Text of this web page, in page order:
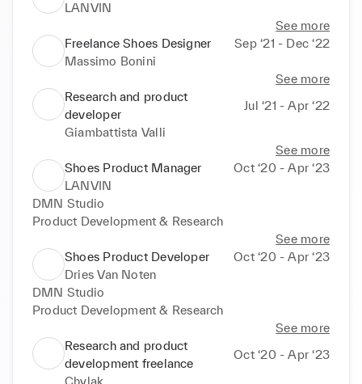
LANVIN
See more
Freelance Shoes Designer
Sep ‘21 - Dec ‘22
Massimo Bonini
See more
Research and product
developer
Jul ‘21 - Apr ‘22
Giambattista Valli
See more
Shoes Product Manager
Oct ‘20 - Apr ‘23
LANVIN
DMN Studio
Product Development & Research
See more
Shoes Product Developer
Oct ‘20 - Apr ‘23
Dries Van Noten
DMN Studio
Product Development & Research
See more
Research and product
development freelance
Oct ‘20 - Apr ‘23
Chylak